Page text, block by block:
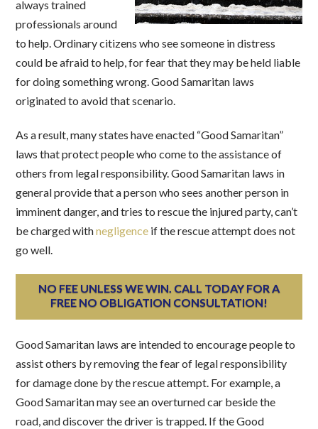
always trained
professionals around
to help. Ordinary citizens who see someone in distress
could be afraid to help, for fear that they may be held liable
for doing something wrong. Good Samaritan laws
originated to avoid that scenario.
As a result, many states have enacted “Good Samaritan”
laws that protect people who come to the assistance of
others from legal responsibility. Good Samaritan laws in
general provide that a person who sees another person in
imminent danger, and tries to rescue the injured party, can’t
be charged withnegligence if the rescue attempt does not
go well.
NO FEE UNLESS WE WIN. CALL TODAY FOR A
FREE NO OBLIGATION CONSULTATION!
Good Samaritan laws are intended to encourage people to
assist others by removing the fear of legal responsibility
for damage done by the rescue attempt. For example, a
Good Samaritan may see an overturned car beside the
road, and discover the driver is trapped. If the Good